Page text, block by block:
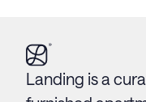
Landing is a